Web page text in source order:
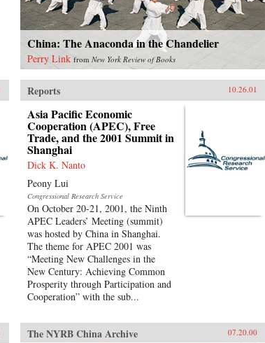
China: The Anaconda in the Chandelier
Perry Link from New York Review of Books
Reports 10.26.01
Asia Pacific Economic
Cooperation (APEC), Free
Trade, and the 2001 Summit in
Shanghai
Dick K. Nanto
Peony Lui
Congressional Research Service
On October 20-21, 2001, the Ninth
APEC Leaders’ Meeting (summit)
was hosted by China in Shanghai.
The theme for APEC 2001 was
“Meeting New Challenges in the
New Century: Achieving Common
Prosperity through Participation and
Cooperation” with the sub...
The NYRB China Archive 07.20.00